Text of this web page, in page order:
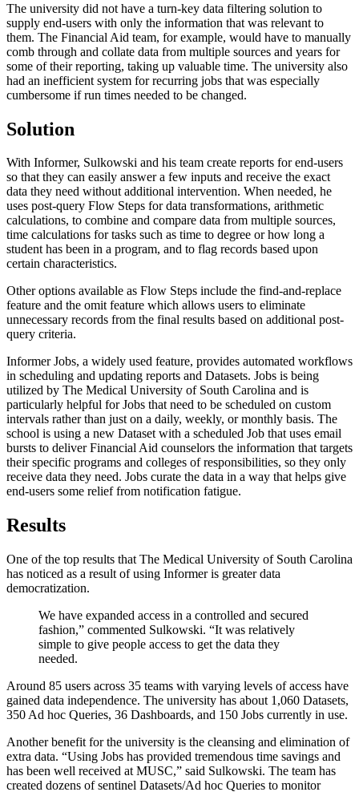
The university did not have a turn-key data filtering solution to
supply end-users with only the information that was relevant to
them. The Financial Aid team, for example, would have to manually
comb through and collate data from multiple sources and years for
some of their reporting, taking up valuable time. The university also
had an inefficient system for recurring jobs that was especially
cumbersome if run times needed to be changed.
Solution
With Informer, Sulkowski and his team create reports for end-users
so that they can easily answer a few inputs and receive the exact
data they need without additional intervention. When needed, he
uses post-query Flow Steps for data transformations, arithmetic
calculations, to combine and compare data from multiple sources,
time calculations for tasks such as time to degree or how long a
student has been in a program, and to flag records based upon
certain characteristics.
Other options available as Flow Steps include the find-and-replace
feature and the omit feature which allows users to eliminate
unnecessary records from the final results based on additional post-
query criteria.
Informer Jobs, a widely used feature, provides automated workflows
in scheduling and updating reports and Datasets. Jobs is being
utilized by The Medical University of South Carolina and is
particularly helpful for Jobs that need to be scheduled on custom
intervals rather than just on a daily, weekly, or monthly basis. The
school is using a new Dataset with a scheduled Job that uses email
bursts to deliver Financial Aid counselors the information that targets
their specific programs and colleges of responsibilities, so they only
receive data they need. Jobs curate the data in a way that helps give
end-users some relief from notification fatigue.
Results
One of the top results that The Medical University of South Carolina
has noticed as a result of using Informer is greater data
democratization.
We have expanded access in a controlled and secured
fashion,” commented Sulkowski. “It was relatively
simple to give people access to get the data they
needed.
Around 85 users across 35 teams with varying levels of access have
gained data independence. The university has about 1,060 Datasets,
350 Ad hoc Queries, 36 Dashboards, and 150 Jobs currently in use.
Another benefit for the university is the cleansing and elimination of
extra data. “Using Jobs has provided tremendous time savings and
has been well received at MUSC,” said Sulkowski. The team has
created dozens of sentinel Datasets/Ad hoc Queries to monitor